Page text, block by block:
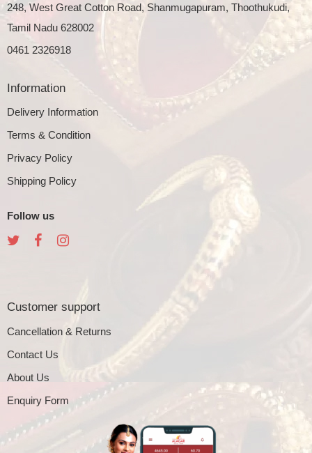
248, West Great Cotton Road, Shanmugapuram, Thoothukudi,
Tamil Nadu 628002
0461 2326918
Information
Delivery Information
Terms & Condition
Privacy Policy
Shipping Policy
Follow us
Customer support
Cancellation & Returns
Contact Us
About Us
Enquiry Form